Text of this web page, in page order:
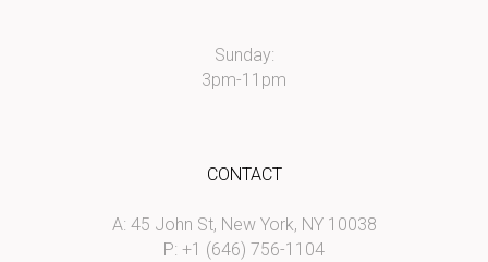
Sunday:
3pm-11pm
CONTACT
A: 45 John St, New York, NY 10038
P: +1 (646) 756-1104